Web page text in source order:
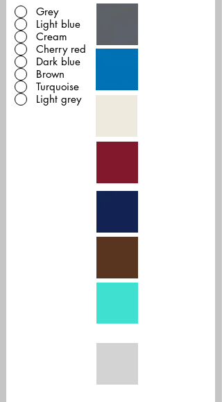
Grey
Light blue
Cream
Cherry red
Dark blue
Brown
Turquoise
Light grey